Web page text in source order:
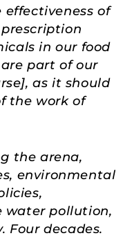
of
in our food
part of our
as it should
the work of
the arena,
environmental
water pollution,
Four decades.